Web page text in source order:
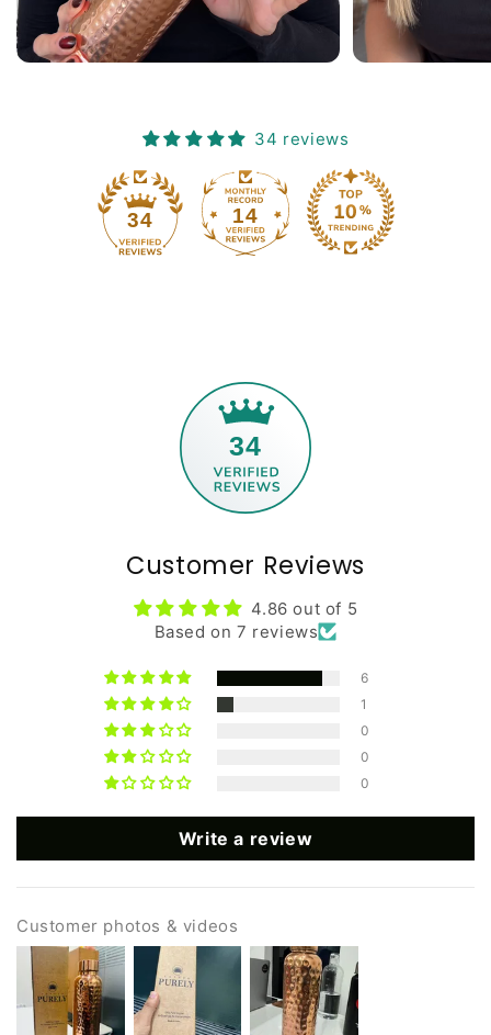
34 reviews
34 14
34
Customer Reviews
4.86 out of 5
Based on 7 reviews
6
1
0
0
0
Write a review
Customer photos & videos